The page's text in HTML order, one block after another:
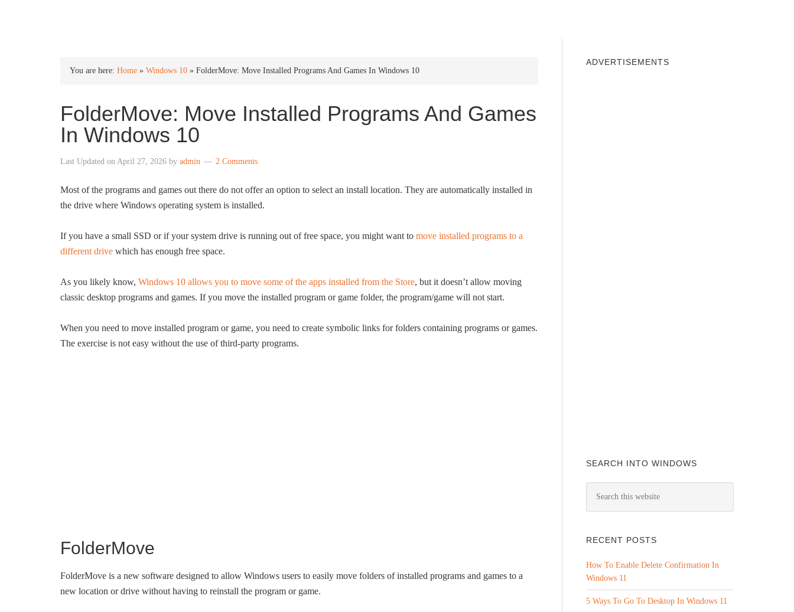
You are here: Home » Windows 10 » FolderMove: Move Installed Programs And Games In Windows 10
FolderMove: Move Installed Programs And Games
In Windows 10
Last Updated on April 27, 2026 by admin 2 Comments
Most of the programs and games out there do not offer an option to select an install location. They are automatically installed in
the drive where Windows operating system is installed.
If you have a small SSD or if your system drive is running out of free space, you might want to move installed programs to a
different drive which has enough free space.
As you likely know, Windows 10 allows you to move some of the apps installed from the Store, but it doesn’t allow moving
classic desktop programs and games. If you move the installed program or game folder, the program/game will not start.
When you need to move installed program or game, you need to create symbolic links for folders containing programs or games.
The exercise is not easy without the use of third-party programs.
FolderMove
FolderMove is a new software designed to allow Windows users to easily move folders of installed programs and games to a
new location or drive without having to reinstall the program or game.
ADVERTISEMENTS
SEARCH INTO WINDOWS
RECENT POSTS
How To Enable Delete Confirmation In
Windows 11
5 Ways To Go To Desktop In Windows 11